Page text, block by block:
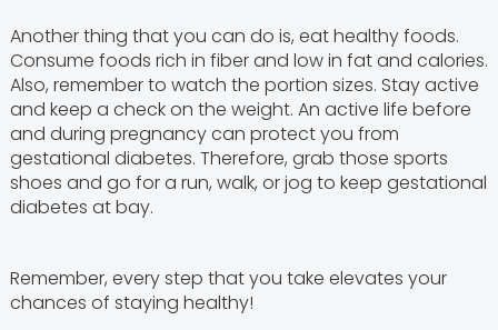
Another thing that you can do is, eat healthy foods.
Consume foods rich in fiber and low in fat and calories.
Also, remember to watch the portion sizes. Stay active
and keep a check on the weight. An active life before
and during pregnancy can protect you from
gestational diabetes. Therefore, grab those sports
shoes and go for a run, walk, or jog to keep gestational
diabetes at bay.
Remember, every step that you take elevates your
chances of staying healthy!